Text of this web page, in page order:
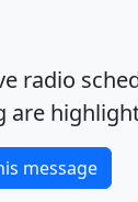
radio
are
message